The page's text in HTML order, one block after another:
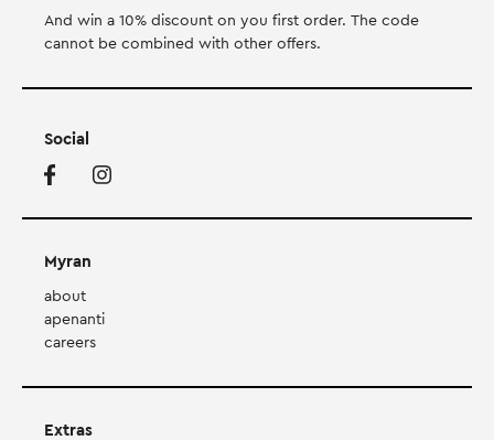
And win a 10% discount on you first order. Τhe code
cannot be combined with other offers.
Social
Myran
about
apenanti
careers
Extras